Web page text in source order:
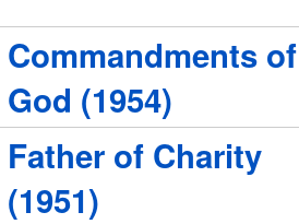
Commandments of
God (1954)
Father of Charity
(1951)